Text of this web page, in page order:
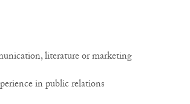
literature or marketing
in public relations